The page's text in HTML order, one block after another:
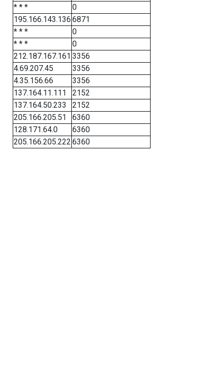
* * *
0
195.166.143.136 6871
* * *
0
* * *
0
212.187.167.161 3356
4.69.207.45
3356
4.35.156.66
3356
137.164.11.111
2152
137.164.50.233
2152
205.166.205.51
6360
128.171.64.0
6360
205.166.205.222 6360